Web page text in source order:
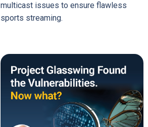
multicast issues to ensure flawless
sports streaming.